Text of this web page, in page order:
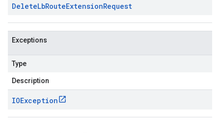
DeleteLbRouteExtensionRequest
Exceptions
Type
Description
IOException